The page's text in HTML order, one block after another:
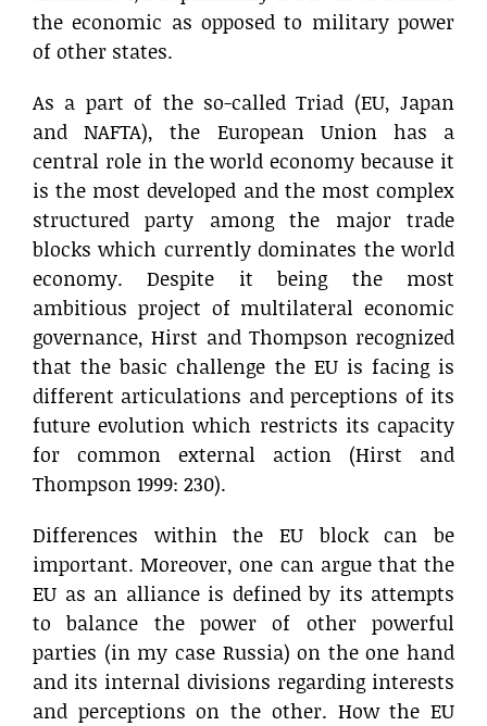
the economic as opposed to military power
of other states.
As a part of the so-called Triad (EU, Japan
and NAFTA), the European Union has a
central role in the world economy because it
is the most developed and the most complex
structured party among the major trade
blocks which currently dominates the world
economy. Despite it being the most
ambitious project of multilateral economic
governance, Hirst and Thompson recognized
that the basic challenge the EU is facing is
different articulations and perceptions of its
future evolution which restricts its capacity
for common external action (Hirst and
Thompson 1999: 230).
Differences within the EU block can be
important. Moreover, one can argue that the
EU as an alliance is defined by its attempts
to balance the power of other powerful
parties (in my case Russia) on the one hand
and its internal divisions regarding interests
and perceptions on the other. How the EU